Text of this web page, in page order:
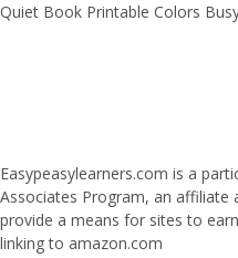
Quiet Book Printable Colors
Easypeasylearners.com is a
Associates Program, an affiliate
provide a means for sites to
linking to amazon.com